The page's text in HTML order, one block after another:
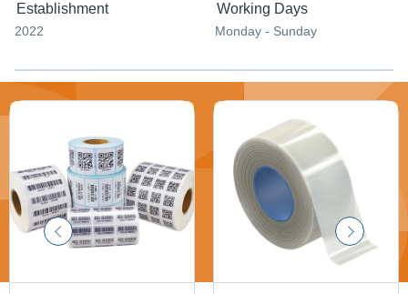
Establishment
2022
Working Days
Monday - Sunday